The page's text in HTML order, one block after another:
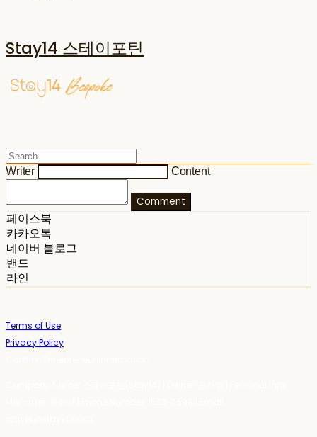
Stay14 스테이포틴
Writer Content
Comment
페이스북
카카오톡
네이버 블로그
밴드
라인
Terms of Use
Privacy Policy